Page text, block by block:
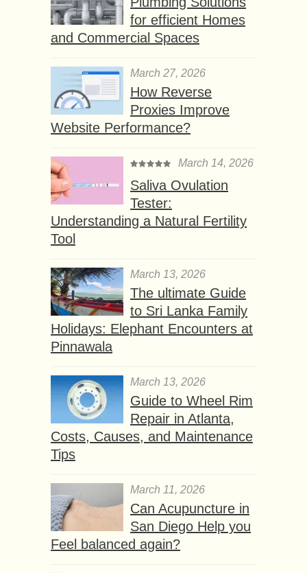
for efficient Homes
and Commercial Spaces
March 27, 2026
How Reverse
Proxies Improve
Website Performance?
March 14, 2026
Saliva Ovulation
Tester:
Understanding a Natural Fertility
Tool
March 13, 2026
The ultimate Guide
to Sri Lanka Family
Holidays: Elephant Encounters at
Pinnawala
March 13, 2026
Guide to Wheel Rim
Repair in Atlanta,
Costs, Causes, and Maintenance
Tips
March 11, 2026
Can Acupuncture in
San Diego Help you
Feel balanced again?